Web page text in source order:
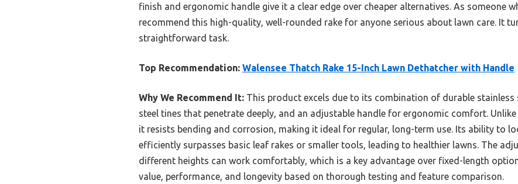
finish and ergonomic handle give it a clear edge over cheaper alternatives. As someone
recommend this high-quality, well-rounded rake for anyone serious about lawn care. It
straightforward task.
Top Recommendation: Walensee Thatch Rake 15-Inch Lawn Dethatcher with Handle
Why We Recommend It: This product excels due to its combination of durable stainless
steel tines that penetrate deeply, and an adjustable handle for ergonomic comfort.
it resists bending and corrosion, making it ideal for regular, long-term use. Its ability to
efficiently surpasses basic leaf rakes or smaller tools, leading to healthier lawns. The
different heights can work comfortably, which is a key advantage over fixed-length
value, performance, and longevity based on thorough testing and feature comparison.